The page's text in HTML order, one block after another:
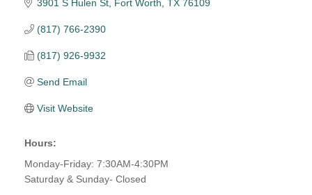
3901 S Hulen St Fort Worth TX 76109
(817) 766-2390
(817) 926-9932
Send Email
Visit Website
Hours:
Monday-Friday: 7:30AM-4:30PM
Saturday & Sunday- Closed